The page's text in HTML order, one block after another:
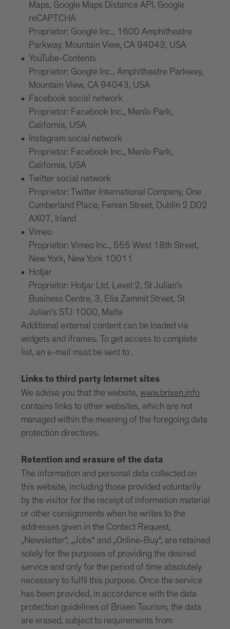
Maps, Google Maps Distance API, Google
reCAPTCHA
Proprietor: Google Inc., 1600 Amphitheatre
Parkway, Mountain View, CA 94043, USA
YouTube-Contents
Proprietor: Google Inc., Amphitheatre Parkway,
Mountain View, CA 94043, USA
Facebook social network
Proprietor: Facebook Inc., Menlo Park,
California, USA
Instagram social network
Proprietor: Facebook Inc., Menlo Park,
California, USA
Twitter social network
Proprietor: Twitter International Company, One
Cumberland Place, Fenian Street, Dublin 2 D02
AX07, Irland
Vimeo
Proprietor: Vimeo Inc., 555 West 18th Street,
New York, New York 10011
Hotjar
Proprietor: Hotjar Ltd, Level 2, St Julian’s
Business Centre, 3, Elia Zammit Street, St
Julian’s STJ 1000, Malta
Additional external content can be loaded via
widgets and iframes. To get access to complete
list, an e-mail must be sent to .
Links to third party Internet sites
We advise you that the website, www.brixen.info
contains links to other websites, which are not
managed within the meaning of the foregoing data
protection directives.
Retention and erasure of the data
The information and personal data collected on
this website, including those provided voluntarily
by the visitor for the receipt of information material
or other consignments when he writes to the
addresses given in the Contact Request,
„Newsletter“, „Jobs“ and „Online-Buy“, are retained
solely for the purposes of providing the desired
service and only for the period of time absolutely
necessary to fulfil this purpose. Once the service
has been provided, in accordance with the data
protection guidelines of Brixen Tourism, the data
are erased, subject to requirements from